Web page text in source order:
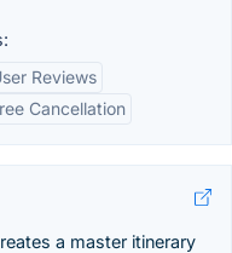
Reviews
Cancellation
a master itinerary